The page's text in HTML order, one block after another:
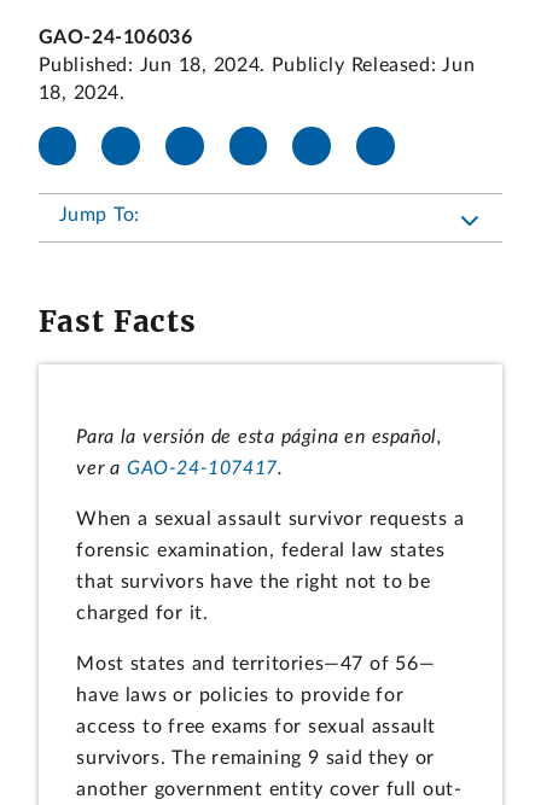
GAO-24-106036
Published: Jun 18, 2024. Publicly Released: Jun
18, 2024.
Jump To:
Fast Facts
Para la versión de esta página en español,
ver aGAO-24-107417.
When a sexual assault survivor requests a
forensic examination, federal law states
that survivors have the right not to be
charged for it.
Most states and territories—47 of 56—
have laws or policies to provide for
access to free exams for sexual assault
survivors. The remaining 9 said they or
another government entity cover full out-